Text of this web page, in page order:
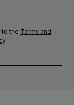
to the Terms and
.